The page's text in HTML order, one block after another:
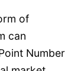
of
can
Number